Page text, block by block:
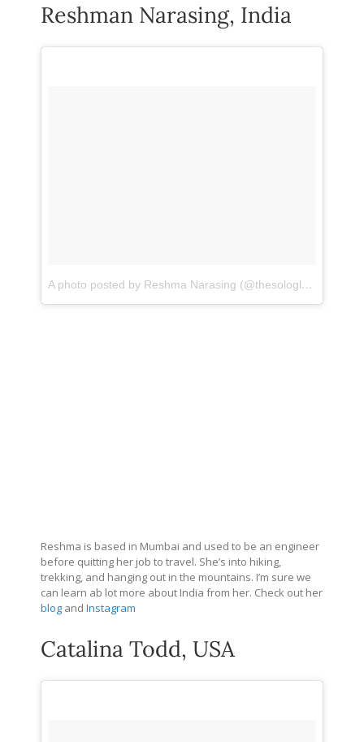
Reshman Narasing, India
A photo posted by Reshma Narasing (@thesologlobetrotter)
Reshma is based in Mumbai and used to be an engineer
before quitting her job to travel. She’s into hiking,
trekking, and hanging out in the mountains. I’m sure we
can learn ab lot more about India from her. Check out her
blog and Instagram
Catalina Todd, USA